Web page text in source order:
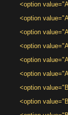
<option
<option
<option
<option
<option
<option
<option
<option